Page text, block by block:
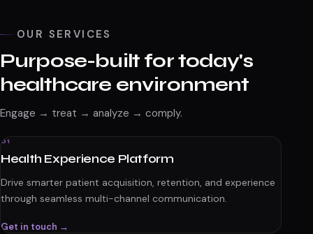
OUR SERVICES
Purpose-built for today's
healthcare environment
Engage → treat → analyze → comply.
01
Health Experience Platform
Drive smarter patient acquisition, retention, and experience
through seamless multi-channel communication.
Get in touch →